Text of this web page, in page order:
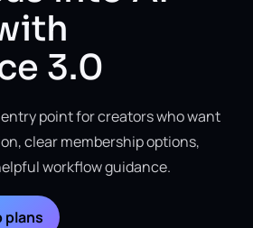
3.0
point for creators who want
clear membership options,
workflow guidance.
plans